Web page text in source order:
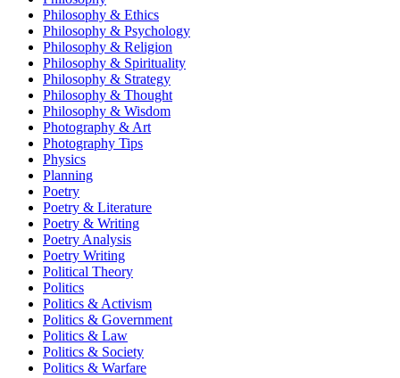
Philosophy & Ethics
Philosophy & Psychology
Philosophy & Religion
Philosophy & Spirituality
Philosophy & Strategy
Philosophy & Thought
Philosophy & Wisdom
Photography & Art
Photography Tips
Physics
Planning
Poetry
Poetry & Literature
Poetry & Writing
Poetry Analysis
Poetry Writing
Political Theory
Politics
Politics & Activism
Politics & Government
Politics & Law
Politics & Society
Politics & Warfare